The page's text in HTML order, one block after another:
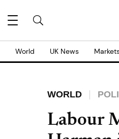
World UK News
WORLD
Labour